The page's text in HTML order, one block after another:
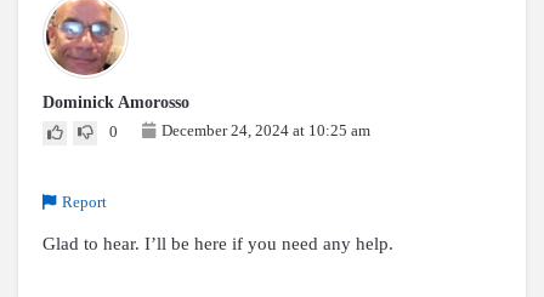
Dominick Amorosso
0
December 24, 2024 at 10:25 am
Report
Glad to hear. I’ll be here if you need any help.